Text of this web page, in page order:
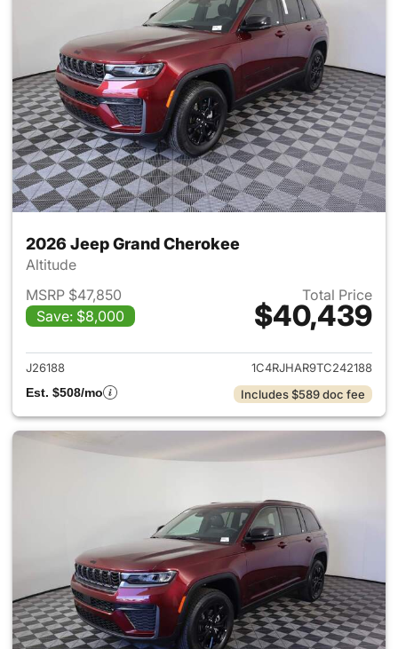
2026 Jeep Grand Cherokee
Altitude
MSRP $47,850
Save: $8,000
Total Price
$40,439
View details for 2026 Jeep
J26188
1C4RJHAR9TC242188
Est. $508/mo
Includes $589 doc fee